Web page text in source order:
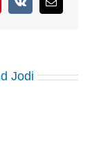
Vk Email
Jodi